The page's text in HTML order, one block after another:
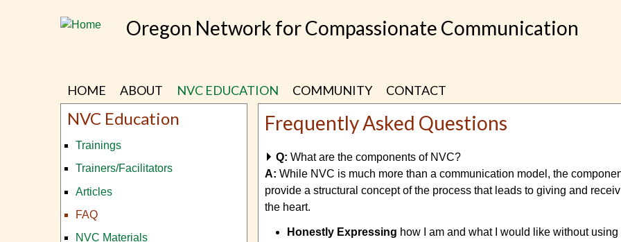
Oregon Network for Compassionate Communication
HOME ABOUT NVC EDUCATION COMMUNITY CONTACT
Frequently Asked Questions
Q: What are the components of NVC?
A: While NVC is much more than a communication model, the
provide a structural concept of the process that leads to giving and
the heart.
Honestly Expressing how I am and what I would like without using
NVC Education
Trainings
Trainers/Facilitators
Articles
FAQ
NVC Materials